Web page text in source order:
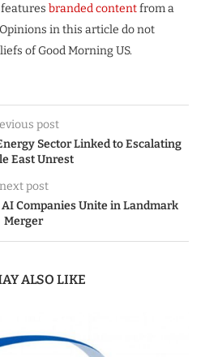
branded contentfrom a
in this article do not
of Good Morning US.
post
Sector Linked to Escalating
East Unrest
next post
Companies Unite in Landmark
Merger
ALSO LIKE